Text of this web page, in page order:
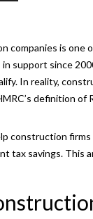
companies is
in support since
In reality,
definition of
construction
tax savings. This